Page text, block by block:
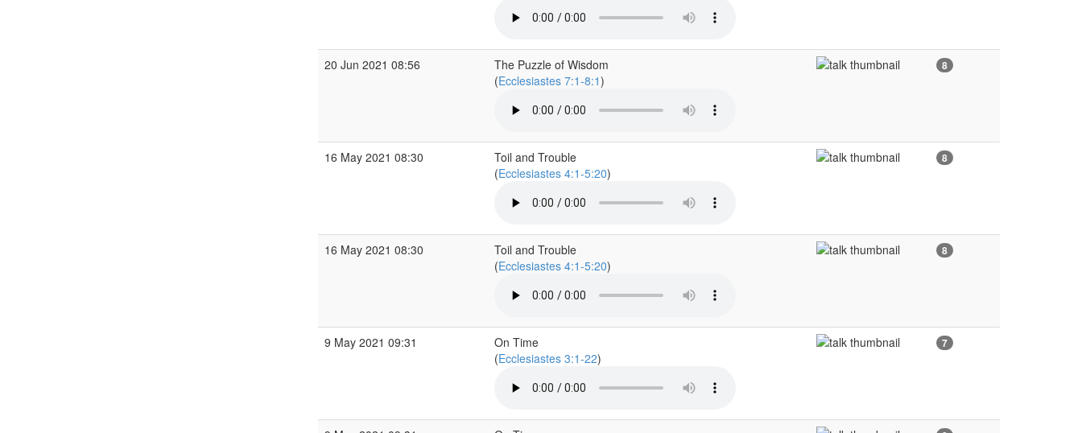
20 Jun 2021 08:56
The Puzzle of Wisdom
(Ecclesiastes 7:1-8:1)
8
16 May 2021 08:30
Toil and Trouble
(Ecclesiastes 4:1-5:20)
8
16 May 2021 08:30
Toil and Trouble
(Ecclesiastes 4:1-5:20)
8
9 May 2021 09:31
On Time
(Ecclesiastes 3:1-22)
7